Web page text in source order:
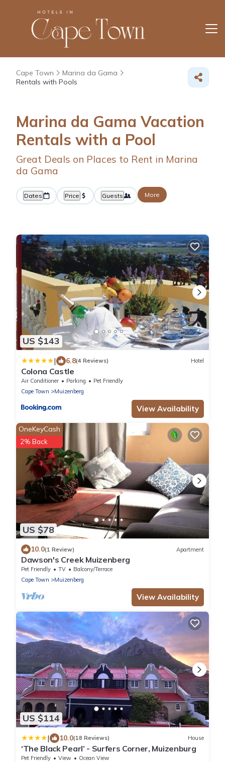
Cape Town
Marina da Gama
Rentals with Pools
Marina da Gama Vacation
Rentals with a Pool
Great Deals on Places to Rent in Marina
da Gama
Dates Price Guests More
US $143
| 6.8(4 Reviews) Hotel
Colona Castle
Air Conditioner Parking
Pet Friendly
Cape Town
Muizenberg
View Availability
US $78
OneKeyCash
2% Back
10.0(1 Review) Apartment
Dawson's Creek Muizenberg
Pet Friendly TV
Balcony/Terrace
Cape Town
Muizenberg
View Availability
US $114
| 10.0(18 Reviews) House
‘The Black Pearl’ - Surfers Corner, Muizenburg
Pet Friendly View
Ocean View